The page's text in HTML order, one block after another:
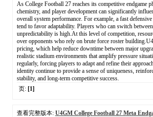
As College Football 27 reaches its competitive endgame
chemistry, and player development can significantly
overall system performance. For example, a fast
tend to favor adaptability. Players who can switch
unpredictability is high.At this level of competition,
over opponents who rely on brute force roster
pricing, which help reduce downtime between major
realistic stadium environments that amplify pressure
regularly, forcing players to adapt and refine their
identity continue to provide a sense of uniqueness,
stability, and long-term competitive success.
页: [1]
查看完整版本: U4GM College Football 27 Meta